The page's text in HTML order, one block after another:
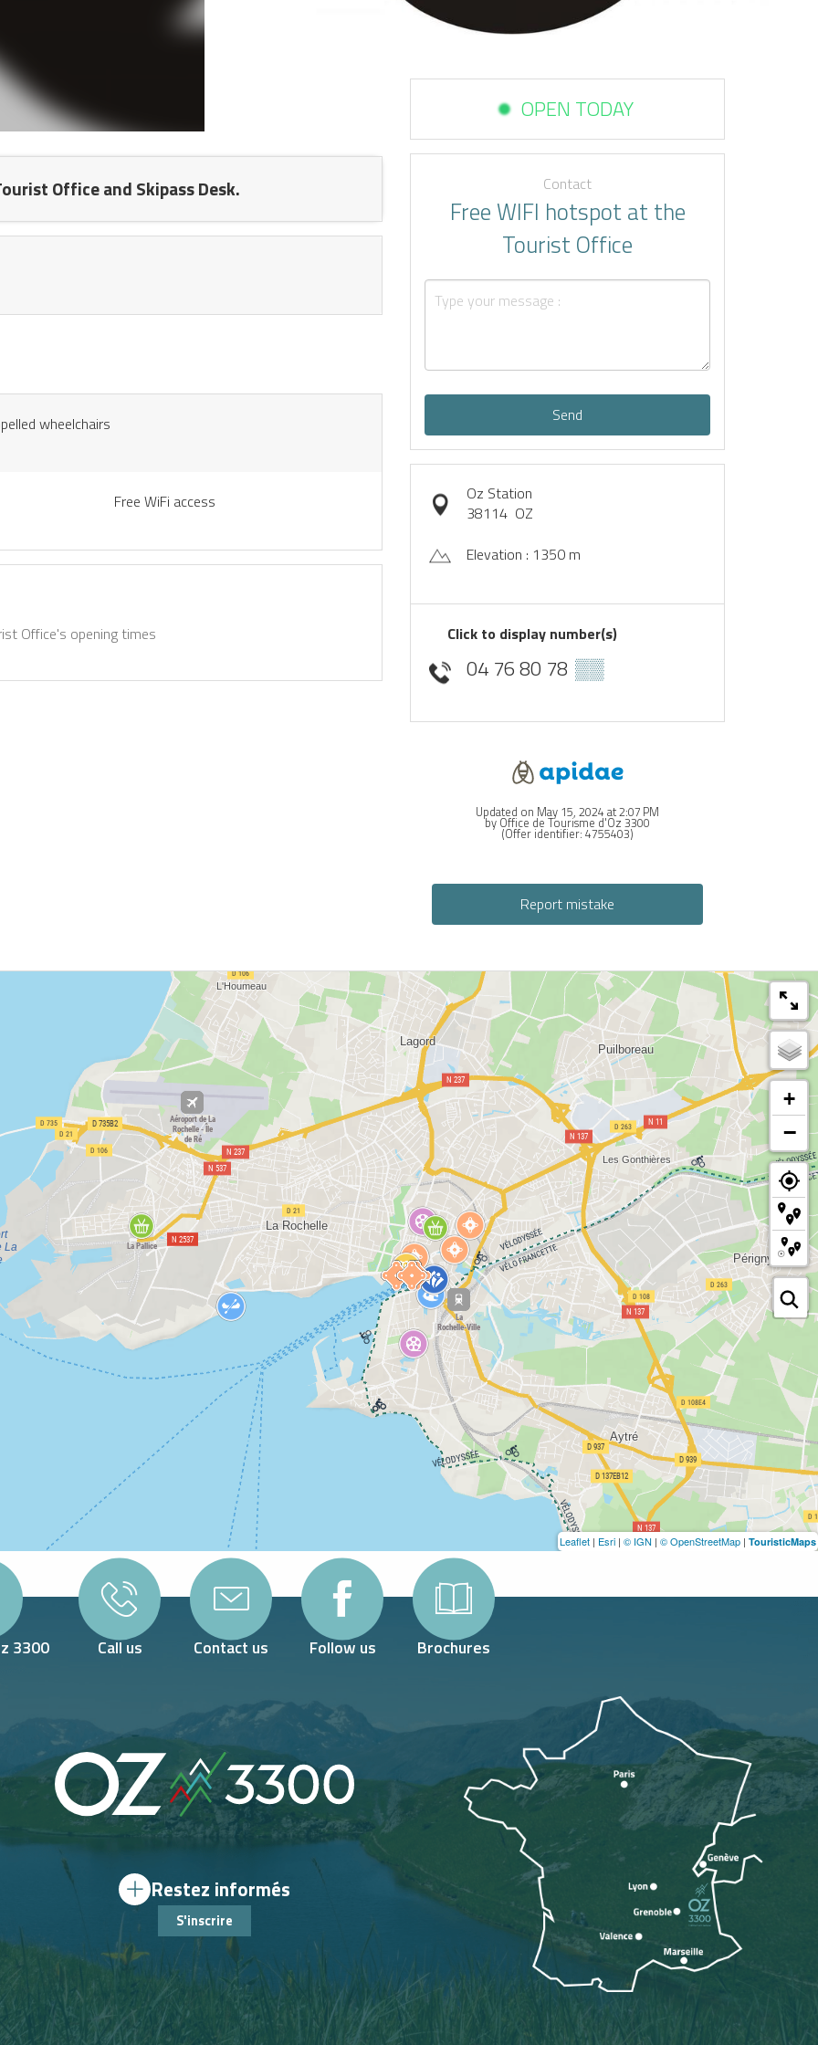
Office and Skipass Desk.
wheelchairs
Free WiFi access
Office's opening times
OPEN TODAY
Contact
Free WIFI hotspot at the
Tourist Office
Send
Oz Station
38114 OZ
Elevation : 1350 m
Click to display number(s)
04 76 80 78 ▒▒
Updated on May 15, 2024 at 2:07 PM
by Office de Tourisme d'Oz 3300
(Offer identifier:4755403)
Report mistake
+
−
Leaflet | Esri | © IGN | © OpenStreetMap | TouristicMaps
3300 Call us Contact us Follow us Brochures
Restez informés
S'inscrire